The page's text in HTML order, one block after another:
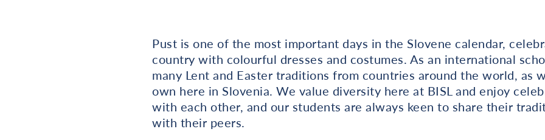
Pust is one of the most important days in the Slovene calendar,
country with colourful dresses and costumes. As an international
many Lent and Easter traditions from countries around the world, as
own here in Slovenia. We value diversity here at BISL and enjoy
with each other, and our students are always keen to share their
with their peers.